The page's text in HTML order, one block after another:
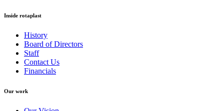
Inside rotaplast
History
Board of Directors
Staff
Contact Us
Financials
Our work